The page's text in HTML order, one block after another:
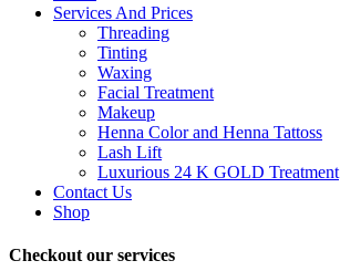
Services And Prices
Threading
Tinting
Waxing
Facial Treatment
Makeup
Henna Color and Henna Tattoss
Lash Lift
Luxurious 24 K GOLD Treatment
Contact Us
Shop
Checkout our services